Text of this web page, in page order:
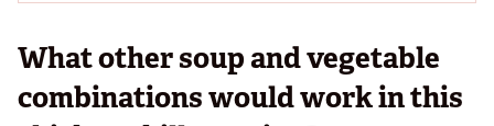
What other soup and vegetable
combinations would work in this